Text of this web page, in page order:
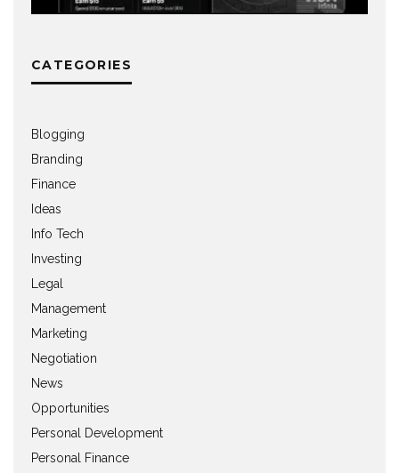
CATEGORIES
Blogging
Branding
Finance
Ideas
Info Tech
Investing
Legal
Management
Marketing
Negotiation
News
Opportunities
Personal Development
Personal Finance